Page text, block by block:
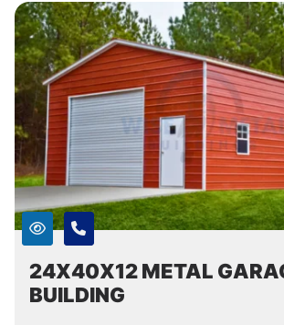
24X40X12 METAL
BUILDING